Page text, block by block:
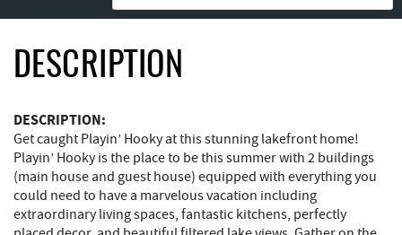
DESCRIPTION
DESCRIPTION:
Get caught Playin’ Hooky at this stunning lakefront home!
Playin’ Hooky is the place to be this summer with 2 buildings
(main house and guest house) equipped with everything you
could need to have a marvelous vacation including
extraordinary living spaces, fantastic kitchens, perfectly